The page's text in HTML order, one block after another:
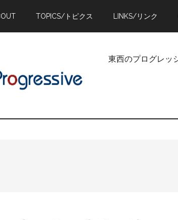
TOPICS/トピクス LINKS/リンク
東西のプログレ